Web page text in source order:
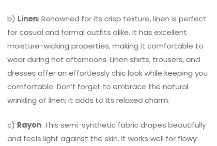
b) Linen: Renowned for its crisp texture, linen is perfect
for casual and formal outfits alike. It has excellent
moisture-wicking properties, making it comfortable to
wear during hot afternoons. Linen shirts, trousers, and
dresses offer an effortlessly chic look while keeping you
comfortable. Don’t forget to embrace the natural
wrinkling of linen; it adds to its relaxed charm.
c) Rayon: This semi-synthetic fabric drapes beautifully
and feels light against the skin. It works well for flowy